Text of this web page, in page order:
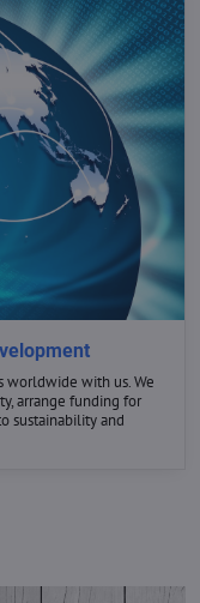
worldwide with us. We
arrange funding for
sustainability and
DEALS